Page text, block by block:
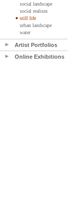
social landscape
social realism
still life
urban landscape
water
Artist Portfolios
Online Exhibitions